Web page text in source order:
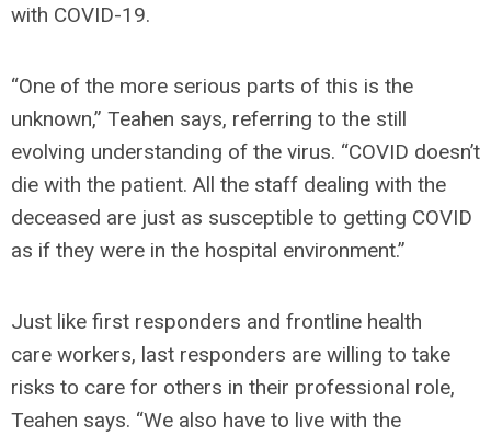
with COVID-19.
“One of the more serious parts of this is the
unknown,” Teahen says, referring to the still
evolving understanding of the virus. “COVID doesn’t
die with the patient. All the staff dealing with the
deceased are just as susceptible to getting COVID
as if they were in the hospital environment.”
Just like first responders and frontline health
care workers, last responders are willing to take
risks to care for others in their professional role,
Teahen says. “We also have to live with the